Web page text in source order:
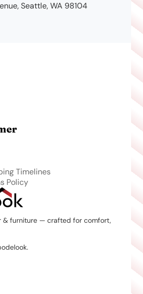
Seattle, WA 98104
Timelines
Policy
& furniture — crafted for comfort,